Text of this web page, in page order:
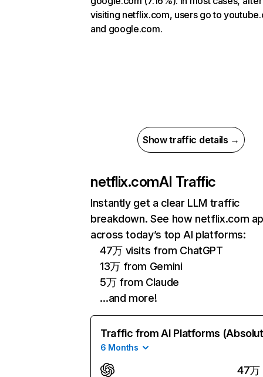
visiting netflix.com, users go to
and google.com.
Show traffic details →
netflix.comAI Traffic
Instantly get a clear LLM traffic
breakdown. See how netflix.com
across today’s top AI platforms:
47万 visits from ChatGPT
13万 from Gemini
5万 from Claude
…and more!
Traffic from AI Platforms
6 Months
47万